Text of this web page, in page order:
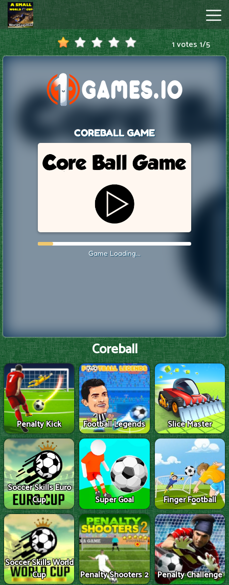
A
Small
World
Cup
Hot
Games
1 votes1/5
Coreball
Penalty Kick Football Legends Slice Master
Soccer Skills Euro
Cup
Super Goal Finger Football
Soccer Skills World
Cup
Penalty Shooters 2 Penalty Challenge